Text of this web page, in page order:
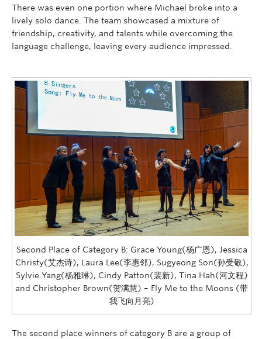
There was even one portion where Michael broke into a
lively solo dance. The team showcased a mixture of
friendship, creativity, and talents while overcoming the
language challenge, leaving every audience impressed.
Second Place of Category B: Grace Young(杨广恩), Jessica
Christy(艾杰诗), Laura Lee(李惠邻), Sugyeong Son(孙受敬),
Sylvie Yang(杨雅琳), Cindy Patton(裴新), Tina Hah(河文程)
and Christopher Brown(贺满慧) – Fly Me to the Moons (带
我飞向月亮)
The second place winners of category B are a group of